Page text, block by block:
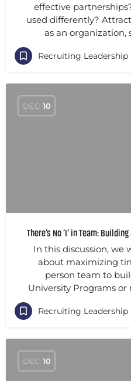
effective
used differently?
as an organization,
Recruiting Leadership
DEC 10
There’s No ‘I’ in Team:
In this discussion, we
about maximizing
person team to
University Programs
Recruiting Leadership
DEC 10